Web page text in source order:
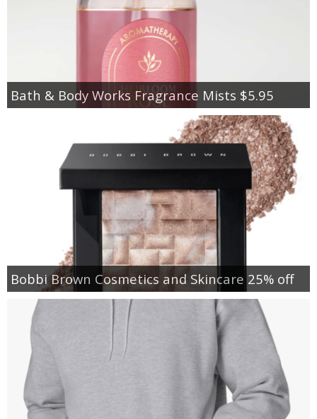
Bath & Body Works Fragrance Mists $5.95
Bobbi Brown Cosmetics and Skincare 25% off